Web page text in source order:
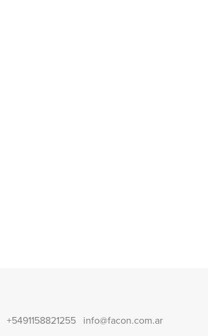
+5491158821255 info@facon.com.ar